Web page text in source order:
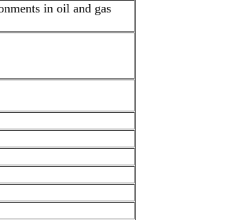
in oil and gas